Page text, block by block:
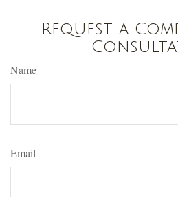
Request a
Name
Email